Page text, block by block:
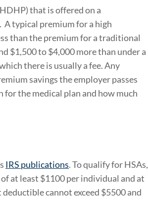
that is offered on a
A typical premium for a high
than the premium for a traditional
$1,500 to $4,000 more than under a
there is usually a fee. Any
savings the employer passes
the medical plan and how much
IRS publications. To qualify for HSAs,
at least $1100 per individual and at
cannot exceed $5500 and